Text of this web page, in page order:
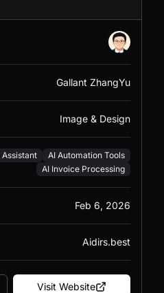
Gallant ZhangYu
Image & Design
Assistant
AI Automation Tools
AI Invoice Processing
Feb 6, 2026
Aidirs.best
Visit Website